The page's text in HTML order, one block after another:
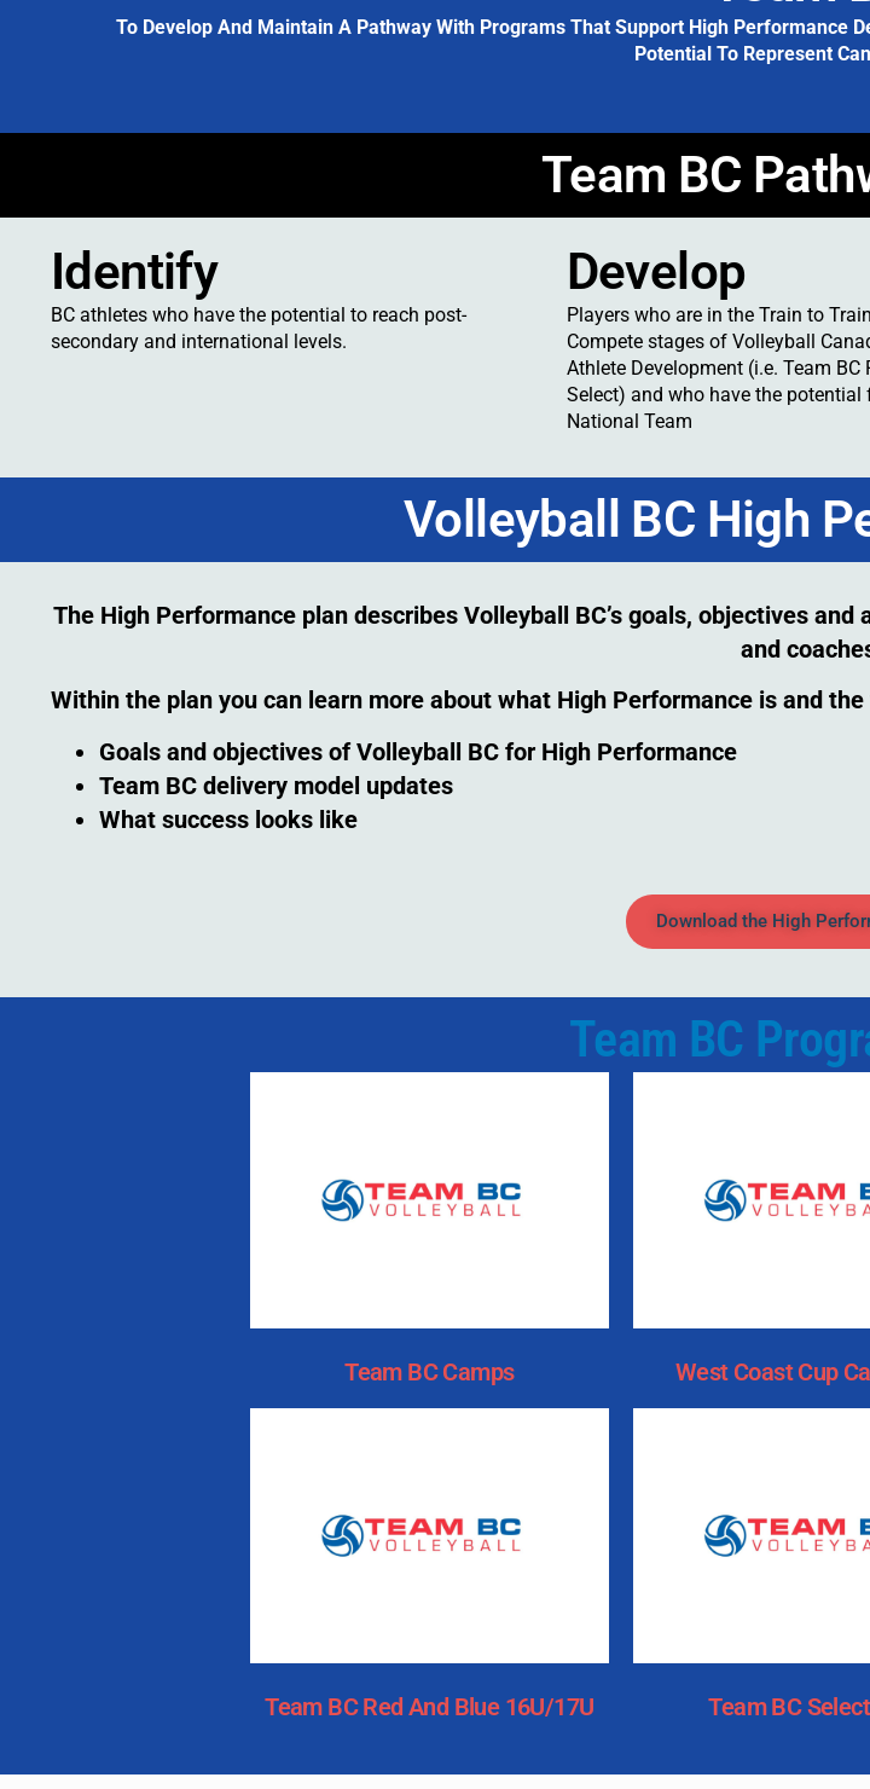
To Develop And Maintain A Pathway With Programs That Support High Performance
Potential To Represent
Team BC
Identify
BC athletes who have the potential to reach post-
secondary and international levels.
Develop
Players who are in the Train to
Compete stages of Volleyball
Athlete Development (i.e. Team BC
Select) and who have the potential
National Team
Volleyball BC High
The High Performance plan describes Volleyball BC’s goals, objectives
and
Within the plan you can learn more about what High Performance is and
Goals and objectives of Volleyball BC for High Performance
Team BC delivery model updates
What success looks like
Download the High
Team BC
Team BC Camps West Coast Cup
Team BC Red And Blue 16U/17U Team BC